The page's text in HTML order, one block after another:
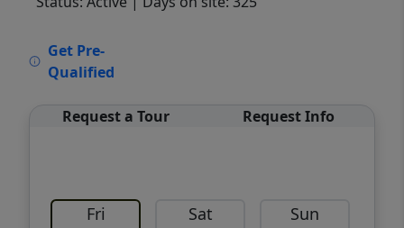
Get Pre-
Qualified
Request a Tour Request Info
Fri Sat Sun